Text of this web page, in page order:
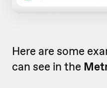
Here are some
can see in the